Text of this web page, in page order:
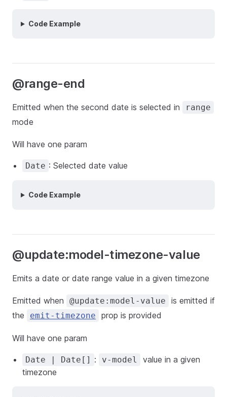
Code Example
@range-end
Emitted when the second date is selected in range
mode
Will have one param
Date : Selected date value
Code Example
@update:model-timezone-value
Emits a date or date range value in a given timezone
Emitted when @update:model-value
is emitted if
the
emit-timezone prop is provided
Will have one param
Date | Date[] : v-model
value in a given
timezone